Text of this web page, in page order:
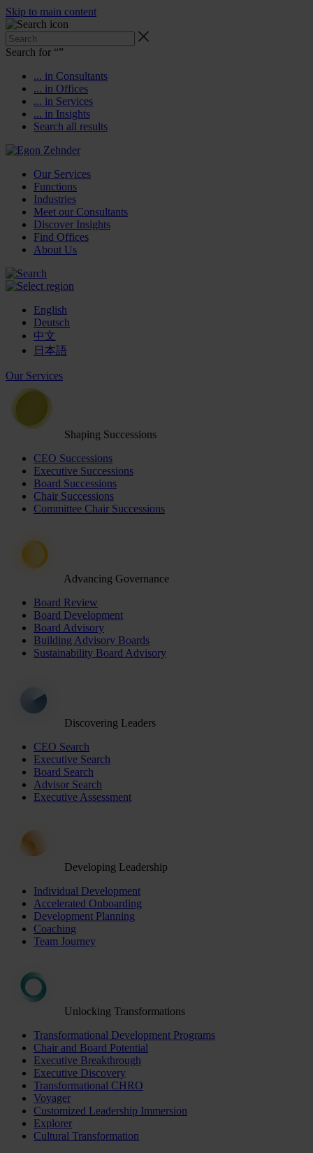
Skip to main content
Search for “”
... in Consultants
... in Offices
... in Services
... in Insights
Search all results
Our Services
Functions
Industries
Meet our Consultants
Discover Insights
Find Offices
About Us
English
Deutsch
中文
日本語
Our Services
Shaping Successions
CEO Successions
Executive Successions
Board Successions
Chair Successions
Committee Chair Successions
Advancing Governance
Board Review
Board Development
Board Advisory
Building Advisory Boards
Sustainability Board Advisory
Discovering Leaders
CEO Search
Executive Search
Board Search
Advisor Search
Executive Assessment
Developing Leadership
Individual Development
Accelerated Onboarding
Development Planning
Coaching
Team Journey
Unlocking Transformations
Transformational Development Programs
Chair and Board Potential
Executive Breakthrough
Executive Discovery
Transformational CHRO
Voyager
Customized Leadership Immersion
Explorer
Cultural Transformation